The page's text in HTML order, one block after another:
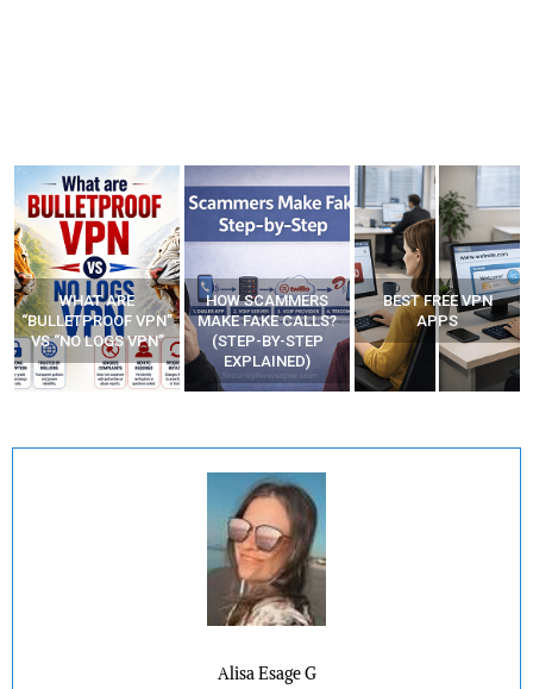
WHAT ARE
“BULLETPROOF VPN”
VS “NO LOGS VPN”
HOW SCAMMERS
MAKE FAKE CALLS?
(STEP-BY-STEP
EXPLAINED)
BEST FREE VPN
APPS
Alisa Esage G